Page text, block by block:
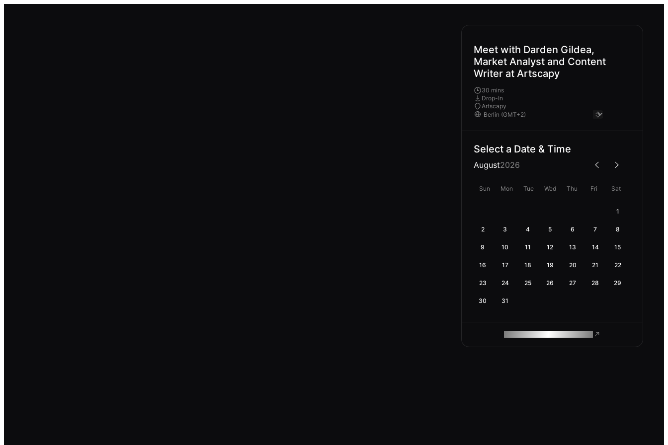
Meet with Darden Gildea,
Market Analyst and Content
Writer at Artscapy
30 mins
Drop-In
Artscapy
Select a Date & Time
August2026
Sun Mon Tue Wed Thu Fri Sat
1
2 3 4 5 6 7 8
9 10 11 12 13 14 15
16 17 18 19 20 21 22
23 24 25 26 27 28 29
30 31